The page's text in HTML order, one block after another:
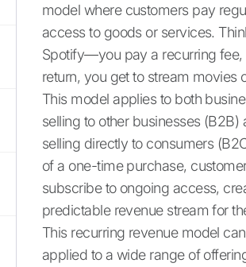
model where customers pay
access to goods or services.
Spotify—you pay a recurring fee,
return, you get to stream movies
This model applies to both
selling to other businesses (B2B)
selling directly to consumers
of a one-time purchase,
subscribe to ongoing access,
predictable revenue stream for
This recurring revenue model
applied to a wide range of